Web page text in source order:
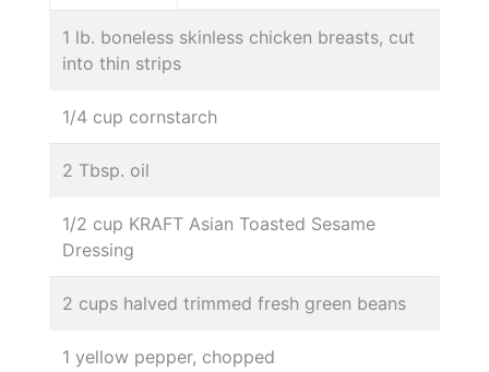
1 lb. boneless skinless chicken breasts, cut
into thin strips
1/4 cup cornstarch
2 Tbsp. oil
1/2 cup KRAFT Asian Toasted Sesame
Dressing
2 cups halved trimmed fresh green beans
1 yellow pepper, chopped